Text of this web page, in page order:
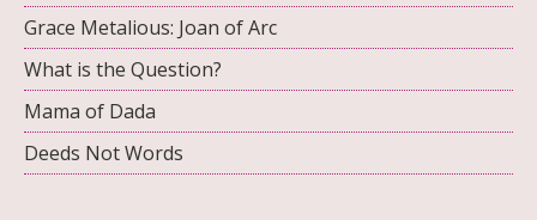
Grace Metalious: Joan of Arc
What is the Question?
Mama of Dada
Deeds Not Words